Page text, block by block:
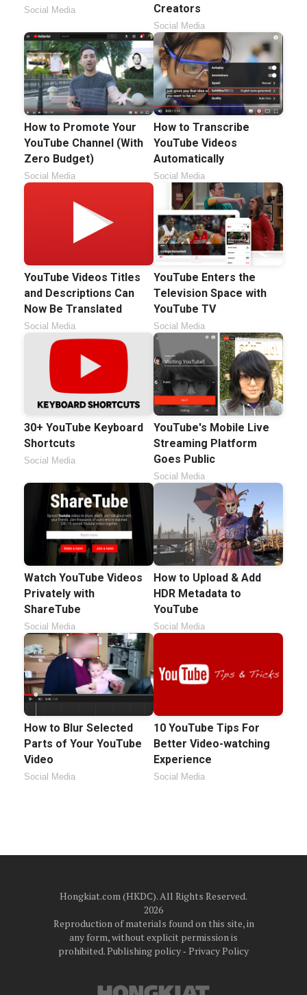
Social Media
Creators
Social Media
How to Promote Your
YouTube Channel (With
Zero Budget)
Social Media
How to Transcribe
YouTube Videos
Automatically
Social Media
YouTube Videos Titles
and Descriptions Can
Now Be Translated
Social Media
YouTube Enters the
Television Space with
YouTube TV
Social Media
30+ YouTube Keyboard
Shortcuts
Social Media
YouTube's Mobile Live
Streaming Platform
Goes Public
Social Media
Watch YouTube Videos
Privately with
ShareTube
Social Media
How to Upload & Add
HDR Metadata to
YouTube
Social Media
How to Blur Selected
Parts of Your YouTube
Video
Social Media
10 YouTube Tips For
Better Video-watching
Experience
Social Media
Hongkiat.com (HKDC). All Rights Reserved.
2026
Reproduction of materials found on this site, in
any form, without explicit permission is
prohibited.Publishing policy‐ Privacy Policy